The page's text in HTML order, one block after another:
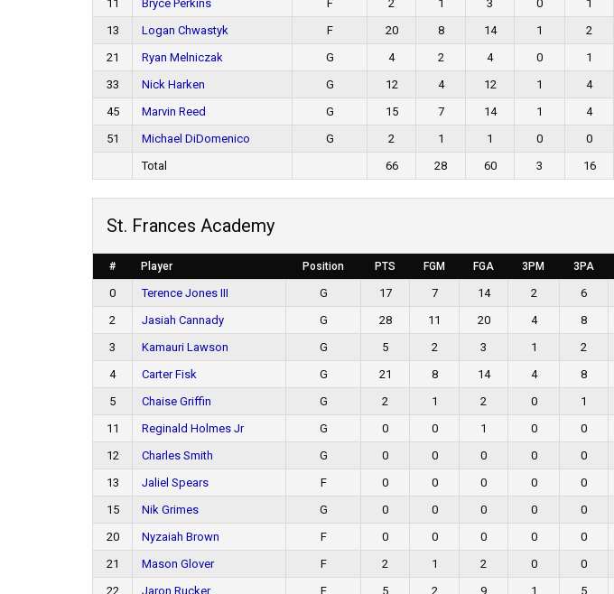
11
Bryce Perkins F 2 1 3 0 1
13
Logan Chwastyk F 20 8 14 1 2
21
Ryan Melniczak G 4 2 4 0 1
33
Nick Harken G 12 4 12 1 4
45
Marvin Reed G 15 7 14 1 4
51
Michael DiDomenico G 2 1 1 0 0
Total
66 28 60 3 16
St. Frances Academy
# Player Position PTS FGM FGA 3PM 3PA
0 Terence Jones III G 17 7 14 2 6
2
Jasiah Cannady G 28 11 20 4 8
3
Kamauri Lawson G 5 2 3 1 2
4
Carter Fisk G 21 8 14 4 8
5
Chaise Griffin G 2 1 2 0 1
11
Reginald Holmes Jr G 0 0 1 0 0
12
Charles Smith G 0 0 0 0 0
13
Jaliel Spears F 0 0 0 0 0
15
Nik Grimes G 0 0 0 0 0
20
Nyzaiah Brown F 0 0 0 0 0
21
Mason Glover F 2 1 2 0 0
22
Jaron Rucker F 5 2 9 1 5